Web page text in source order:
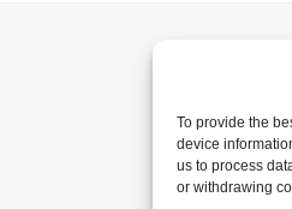
To provide the
device
us to process
or withdrawing